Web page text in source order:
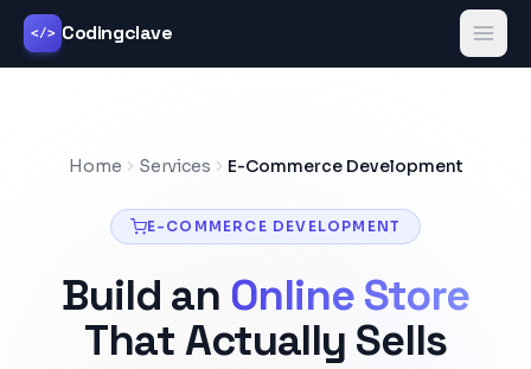
</> Codingclave
Home Services E-Commerce Development
E-COMMERCE DEVELOPMENT
Build an Online Store
That Actually Sells